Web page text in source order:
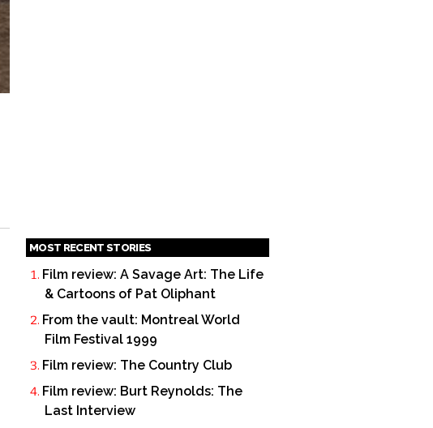
MOST RECENT STORIES
Film review: A Savage Art: The Life
& Cartoons of Pat Oliphant
From the vault: Montreal World
Film Festival 1999
Film review: The Country Club
Film review: Burt Reynolds: The
Last Interview